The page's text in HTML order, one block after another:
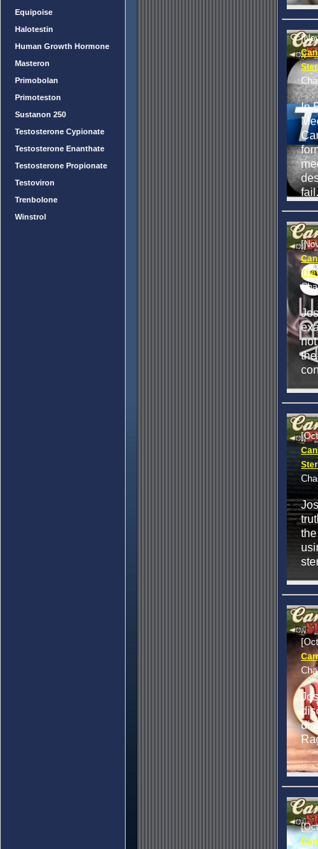
Equipoise
Halotestin
Human Growth Hormone
Masteron
Primobolan
Primoteston
Sustanon 250
Testosterone Cypionate
Testosterone Enanthate
Testosterone Propionate
Testoviron
Trenbolone
Winstrol
In
fail.